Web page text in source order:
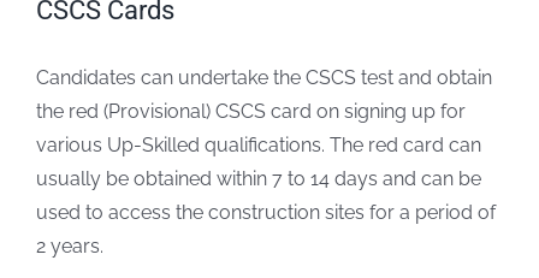
CSCS Cards
Candidates can undertake the CSCS test and obtain
the red (Provisional) CSCS card on signing up for
various Up-Skilled qualifications. The red card can
usually be obtained within 7 to 14 days and can be
used to access the construction sites for a period of
2 years.